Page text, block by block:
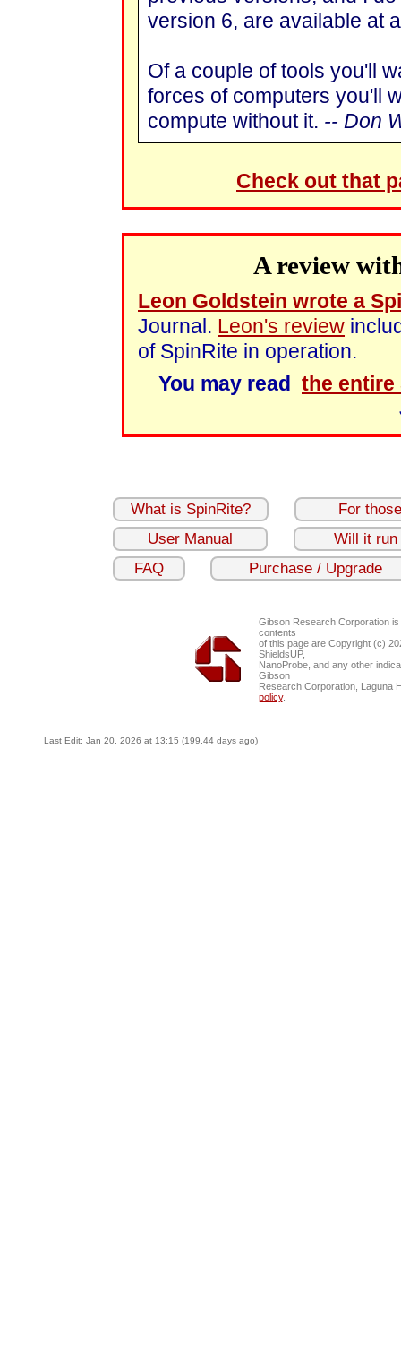
version 6, are available at
Of a couple of tools you'll
forces of computers you'll
compute without it. -- Don
Check out that
A review
Leon Goldstein wrote a
Journal. Leon's review
of SpinRite in operation.
You may read the entire
What is SpinRite?
For
User Manual
Will it run
FAQ
Purchase / Upgrade
Gibson Research Corporation
contents
of this page are Copyright (c)
ShieldsUP,
NanoProbe, and any other
Gibson
Research Corporation, Laguna
policy.
Last Edit: Jan 20, 2026 at 13:15 (199.44 days ago)